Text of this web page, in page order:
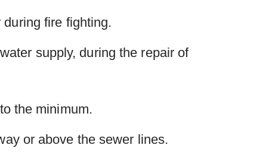
fire fighting.
supply, during the repair of
the minimum.
or above the sewer lines.